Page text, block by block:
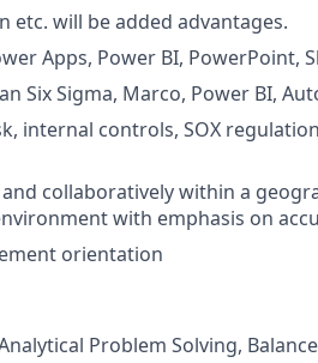
etc. will be added advantages.
Apps, Power BI, PowerPoint,
Six Sigma, Marco, Power BI,
internal controls, SOX
collaboratively within a
with emphasis on
orientation
Problem Solving,